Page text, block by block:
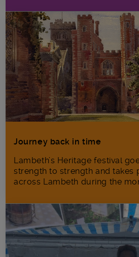
Journey back in time
Lambeth’s Heritage festival
strength to strength and takes
across Lambeth during the